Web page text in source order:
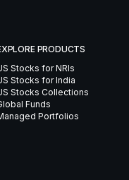
PRODUCTS
Stocks for NRIs
Stocks for India
Stocks Collections
Funds
Portfolios